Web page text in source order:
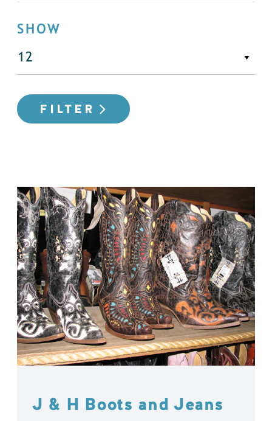
SHOW
FILTER
J & H Boots and Jeans